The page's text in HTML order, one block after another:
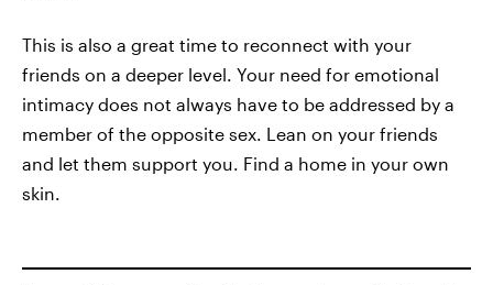
This is also a great time to reconnect with your
friends on a deeper level. Your need for emotional
intimacy does not always have to be addressed by a
member of the opposite sex. Lean on your friends
and let them support you. Find a home in your own
skin.